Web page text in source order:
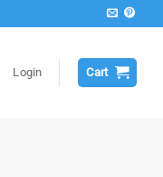
Login Cart